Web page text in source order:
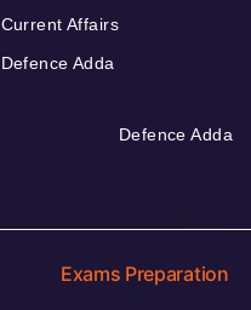
Current Affairs
Defence Adda
Defence Adda
Exams Preparation